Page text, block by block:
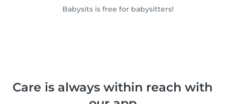
Babysits is free for babysitters!
Care is always within reach with